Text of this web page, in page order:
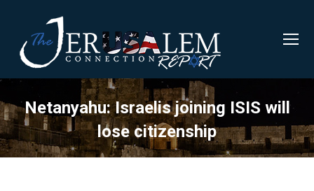
Netanyahu: Israelis joining ISIS will
lose citizenship